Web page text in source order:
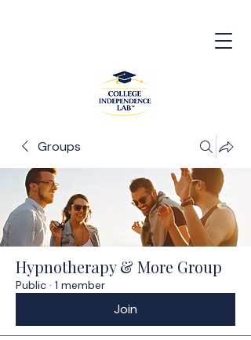
Groups
Hypnotherapy & More Group
Public · 1 member
Join